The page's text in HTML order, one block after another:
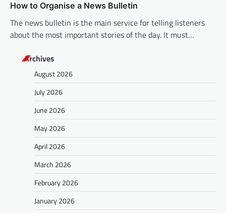
How to Organise a News Bulletin
The news bulletin is the main service for telling listeners
about the most important stories of the day. It must…
Archives
August 2026
July 2026
June 2026
May 2026
April 2026
March 2026
February 2026
January 2026